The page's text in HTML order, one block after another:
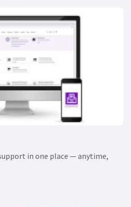
in one place — anytime,